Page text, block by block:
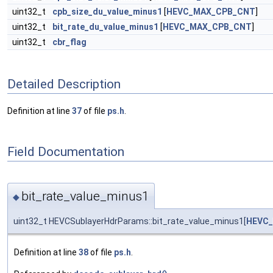
uint32_t
cpb_size_du_value_minus1 [ HEVC_MAX_CPB_CNT]
uint32_t
bit_rate_du_value_minus1 [ HEVC_MAX_CPB_CNT]
uint32_t
cbr_flag
Detailed Description
Definition at line 37of file ps.h
Field Documentation
◆ bit_rate_value_minus1
uint32_t HEVCSublayerHdrParams::bit_rate_value_minus1[
Definition at line 38of file ps.h